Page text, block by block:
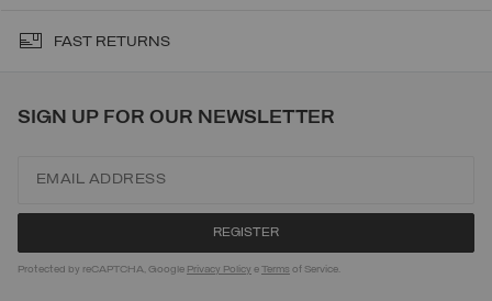
FAST RETURNS
SIGN UP FOR OUR NEWSLETTER
Protected by reCAPTCHA, Google Privacy Policy eTerms of Service.